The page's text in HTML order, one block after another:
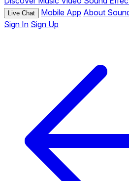
Live Chat Mobile App About
Sign In Sign Up